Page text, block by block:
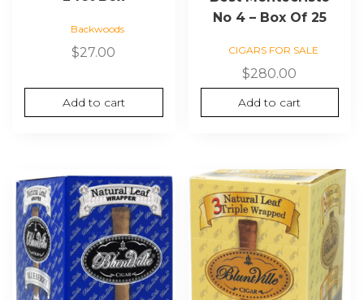
Backwoods
$27.00
Add to cart
No 4 – Box Of 25
CIGARS FOR SALE
$280.00
Add to cart